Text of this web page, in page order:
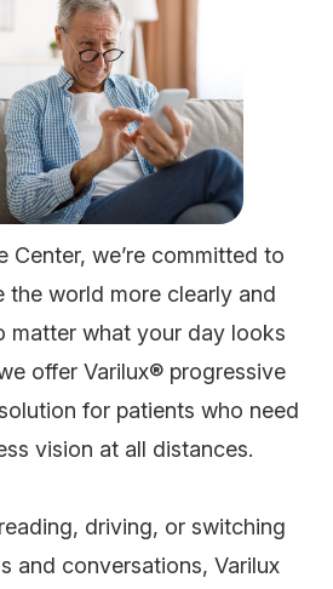
Center, we’re committed to
the world more clearly and
what your day looks
offer Varilux® progressive
for patients who need
vision at all distances.
driving, or switching
and conversations, Varilux